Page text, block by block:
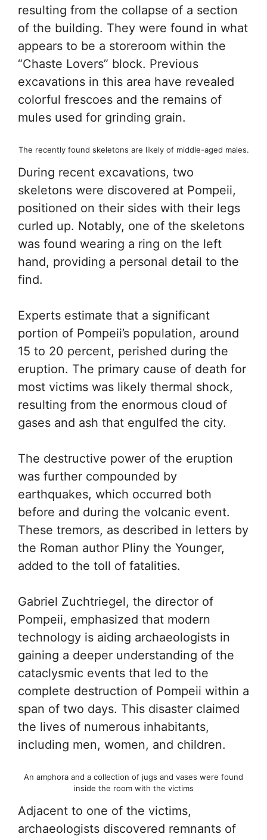
resulting from the collapse of a section
of the building. They were found in what
appears to be a storeroom within the
“Chaste Lovers” block. Previous
excavations in this area have revealed
colorful frescoes and the remains of
mules used for grinding grain.
The recently found skeletons are likely of middle-aged males.
During recent excavations, two
skeletons were discovered at Pompeii,
positioned on their sides with their legs
curled up. Notably, one of the skeletons
was found wearing a ring on the left
hand, providing a personal detail to the
find.
Experts estimate that a significant
portion of Pompeii’s population, around
15 to 20 percent, perished during the
eruption. The primary cause of death for
most victims was likely thermal shock,
resulting from the enormous cloud of
gases and ash that engulfed the city.
The destructive power of the eruption
was further compounded by
earthquakes, which occurred both
before and during the volcanic event.
These tremors, as described in letters by
the Roman author Pliny the Younger,
added to the toll of fatalities.
Gabriel Zuchtriegel, the director of
Pompeii, emphasized that modern
technology is aiding archaeologists in
gaining a deeper understanding of the
cataclysmic events that led to the
complete destruction of Pompeii within a
span of two days. This disaster claimed
the lives of numerous inhabitants,
including men, women, and children.
An amphora and a collection of jugs and vases were found
inside the room with the victims
Adjacent to one of the victims,
archaeologists discovered remnants of